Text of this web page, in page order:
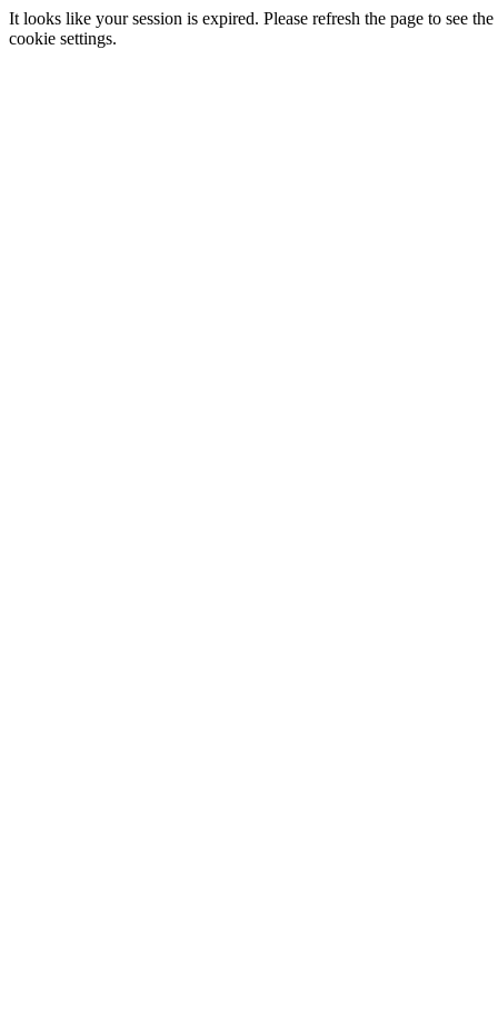
It looks like your session is expired. Please refresh the page to see
cookie settings.